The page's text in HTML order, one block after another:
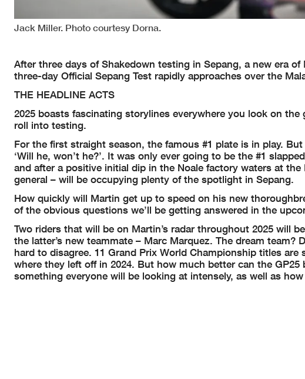
Jack Miller. Photo courtesy Dorna.
After three days of Shakedown testing in Sepang, a new era
three-day Official Sepang Test rapidly approaches over the
THE HEADLINE ACTS
2025 boasts fascinating storylines everywhere you look on
roll into testing.
For the first straight season, the famous #1 plate is in play.
‘Will he, won’t he?’. It was only ever going to be the #1
and after a positive initial dip in the Noale factory waters at
general – will be occupying plenty of the spotlight in Sepang.
How quickly will Martin get up to speed on his new
of the obvious questions we’ll be getting answered in the
Two riders that will be on Martin’s radar throughout 2025 will
the latter’s new teammate – Marc Marquez. The dream team?
hard to disagree. 11 Grand Prix World Championship titles
where they left off in 2024. But how much better can the
something everyone will be looking at intensely, as well as